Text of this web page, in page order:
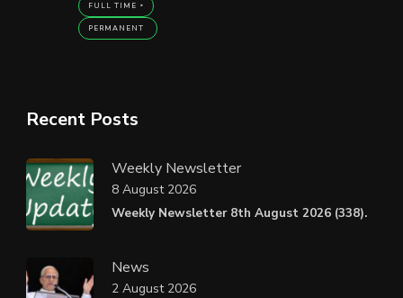
FULL TIME
PERMANENT
Recent Posts
Weekly Newsletter
Weekly Newsletter 8th August 2026 (338).
8 August 2026
News
2 August 2026